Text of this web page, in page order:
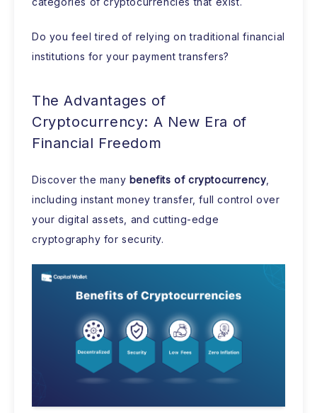
Do you feel tired of relying on traditional financial
institutions for your payment transfers?
The Advantages of
Cryptocurrency: A New Era of
Financial Freedom
Discover the many benefits of cryptocurrency
including instant money transfer, full control over
your digital assets, and cutting-edge
cryptography for security.